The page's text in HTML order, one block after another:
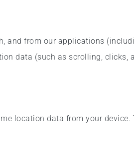
and from our applications
data (such as scrolling, clicks,
location data from your